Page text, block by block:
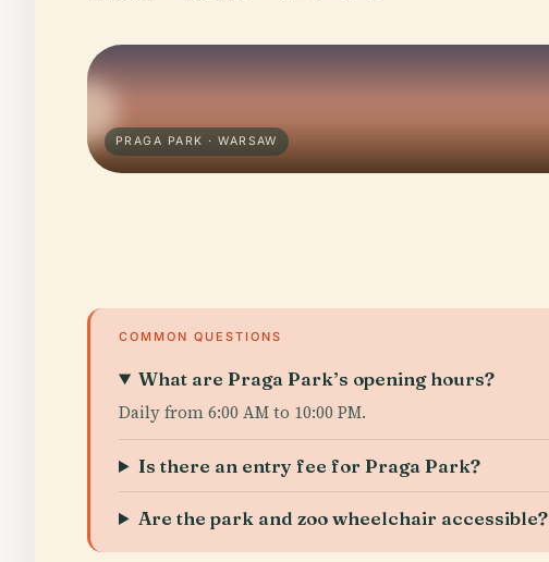
PRAGA PARK · WARSAW
COMMON QUESTIONS
What are Praga Park’s opening hours?
Daily from 6:00 AM to 10:00 PM.
Is there an entry fee for Praga Park?
Are the park and zoo wheelchair accessible?